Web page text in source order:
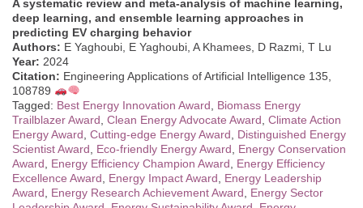
A systematic review and meta-analysis of machine learning,
deep learning, and ensemble learning approaches in
predicting EV charging behavior
Authors: E Yaghoubi, E Yaghoubi, A Khamees, D Razmi, T Lu
Year: 2024
Citation: Engineering Applications of Artificial Intelligence 135,
108789
Tagged: Best Energy Innovation Award
Biomass Energy
Trailblazer Award Clean Energy Advocate Award Climate Action
Energy Award Cutting-edge Energy Award
Distinguished Energy
Scientist Award
Eco-friendly Energy Award
Energy Conservation
Award
Energy Efficiency Champion Award
Energy Efficiency
Excellence Award
Energy Impact Award
Energy Leadership
Award
Energy Research Achievement Award
Energy Sector